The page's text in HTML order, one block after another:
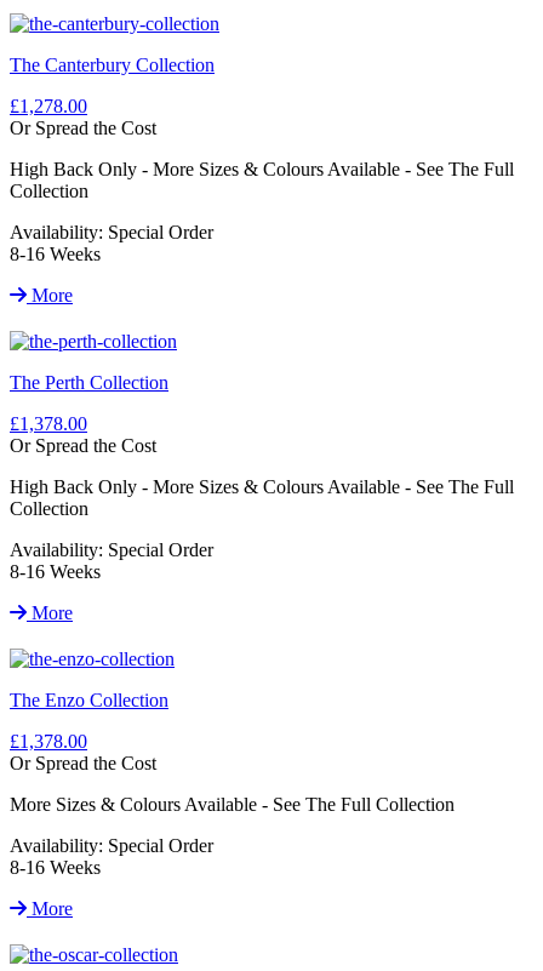
The Canterbury Collection
£1,278.00
Or Spread the Cost
High Back Only - More Sizes & Colours Available - See The Full
Collection
Availability: Special Order
8-16 Weeks
More
The Perth Collection
£1,378.00
Or Spread the Cost
High Back Only - More Sizes & Colours Available - See The Full
Collection
Availability: Special Order
8-16 Weeks
More
The Enzo Collection
£1,378.00
Or Spread the Cost
More Sizes & Colours Available - See The Full Collection
Availability: Special Order
8-16 Weeks
More